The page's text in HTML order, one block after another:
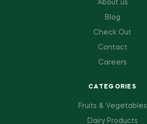
About us
Blog
Check Out
Contact
Careers
CATEGORIES
Fruits & Vegetables
Dairy Products